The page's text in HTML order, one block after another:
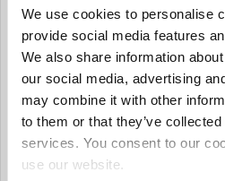
We use cookies to personalise
provide social media features
We also share information
our social media, advertising
may combine it with other
to them or that they’ve
services. You consent to our
use our website.
The Heat and Control Singulating
potato slicing quality and
feeding potatoes single-file into
operation and peak slicer
produce more saleable product.
Send Inquiry